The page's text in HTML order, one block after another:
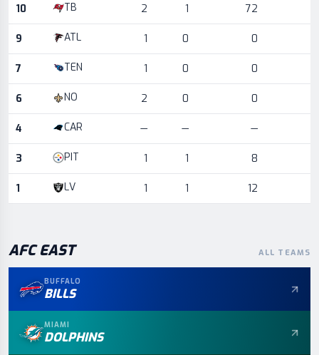
10 TB 2 1 72
9 ATL 1 0 0
7 TEN 1 0 0
6 NO 2 0 0
4 CAR — — —
3 PIT 1 1 8
1 LV 1 1 12
AFC EAST ALL TEAMS
BUFFALO
BILLS
MIAMI
DOLPHINS